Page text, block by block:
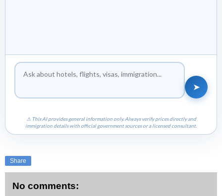
➤
⚠ This AI provides general information only. Always verify prices directly and
immigration details with official government sources or a licensed consultant.
Share
No comments: